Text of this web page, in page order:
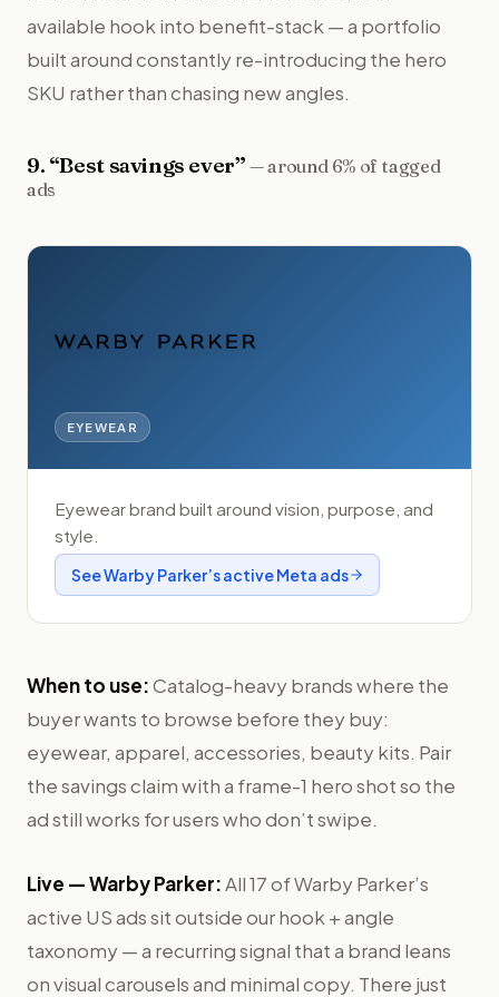
available hook into benefit-stack — a portfolio
built around constantly re-introducing the hero
SKU rather than chasing new angles.
9. “Best savings ever” —around 6% of tagged
ads
EYEWEAR
Eyewear brand built around vision, purpose, and
style.
SeeWarby Parker’s active Meta ads
When to use:Catalog-heavy brands where the
buyer wants to browse before they buy:
eyewear, apparel, accessories, beauty kits. Pair
the savings claim with a frame-1 hero shot so the
ad still works for users who don’t swipe.
Live —Warby Parker:All 17 of Warby Parker’s
active US ads sit outside our hook + angle
taxonomy — a recurring signal that a brand leans
on visual carousels and minimal copy. There just